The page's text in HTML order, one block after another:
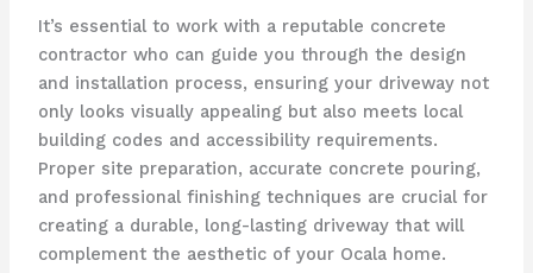
It’s essential to work with a reputable concrete
contractor who can guide you through the design
and installation process, ensuring your driveway not
only looks visually appealing but also meets local
building codes and accessibility requirements.
Proper site preparation, accurate concrete pouring,
and professional finishing techniques are crucial for
creating a durable, long-lasting driveway that will
complement the aesthetic of your Ocala home.